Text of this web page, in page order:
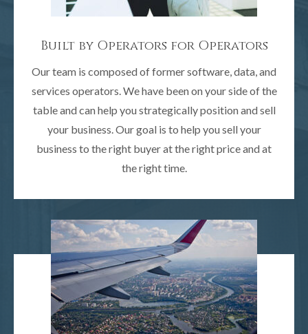
Built by Operators for Operators
Our team is composed of former software, data, and
services operators. We have been on your side of the
table and can help you strategically position and sell
your business. Our goal is to help you sell your
business to the right buyer at the right price and at
the right time.